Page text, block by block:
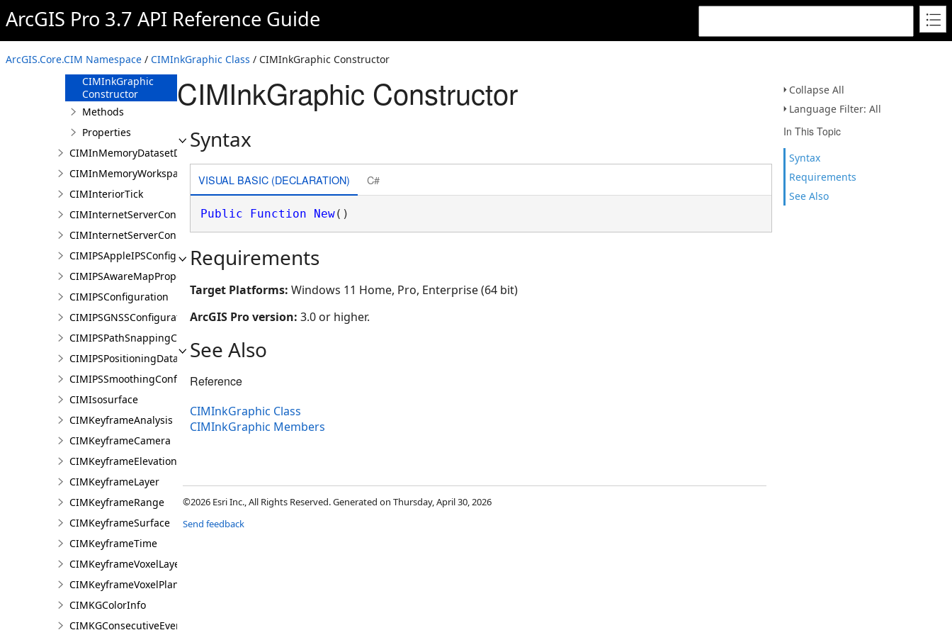
ArcGIS Pro 3.7 API Reference Guide
ArcGIS.Core.CIM Namespace / CIMInkGraphic Class / CIMInkGraphic Constructor
Collapse All
Language Filter: All
In This Topic
Syntax
Requirements
See Also
CIMInkGraphic
Overview
Members
CIMInkGraphic
Constructor
Methods
Properties
CIMInMemoryDatasetDataConnection
CIMInMemoryWorkspaceDataConnection
CIMInteriorTick
CIMInternetServerConnection
CIMInternetServerConnectionBase
CIMIPSAppleIPSConfiguration
CIMIPSAwareMapProperties
CIMIPSConfiguration
CIMIPSGNSSConfiguration
CIMIPSPathSnappingConfiguration
CIMIPSPositioningDataServiceProperties
CIMIPSSmoothingConfiguration
CIMIsosurface
CIMKeyframeAnalysis
CIMKeyframeCamera
CIMKeyframeElevationSource
CIMKeyframeLayer
CIMKeyframeRange
CIMKeyframeSurface
CIMKeyframeTime
CIMKeyframeVoxelLayer
CIMKeyframeVoxelPlane
CIMKGColorInfo
CIMKGConsecutiveEventsRestrictions
CIMInkGraphic Constructor
Syntax
VISUAL BASIC (DECLARATION) C#
Public Function New()
Requirements
Target Platforms: Windows 11 Home, Pro, Enterprise (64 bit)
ArcGIS Pro version: 3.0 or higher.
See Also
Reference
CIMInkGraphic Class
CIMInkGraphic Members
©2026 Esri Inc., All Rights Reserved. Generated on Thursday, April 30, 2026
Send feedback